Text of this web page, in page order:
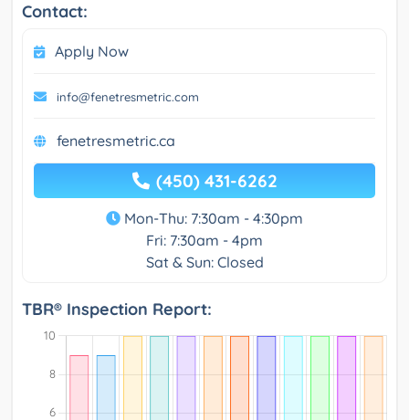
Contact:
Apply Now
info@fenetresmetric.com
fenetresmetric.ca
(450) 431-6262
Mon-Thu: 7:30am - 4:30pm
Fri: 7:30am - 4pm
Sat & Sun: Closed
TBR® Inspection Report: